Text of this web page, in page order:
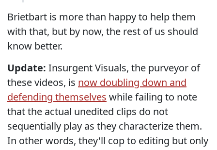
Brietbart is more than happy to help them
with that, but by now, the rest of us should
know better.
Update: Insurgent Visuals, the purveyor of
these videos, is now doubling down and
defending themselves while failing to note
that the actual unedited clips do not
sequentially play as they characterize them.
In other words, they'll cop to editing but only